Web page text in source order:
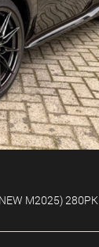
M2025) 280PK